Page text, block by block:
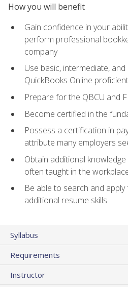
How you will benefit
Gain confidence in your
perform professional
company
Use basic, intermediate,
QuickBooks Online
Prepare for the QBCU and
Become certified in the
Possess a certification in
attribute many employers
Obtain additional
often taught in the
Be able to search and
additional resume skills
Syllabus
Requirements
Instructor